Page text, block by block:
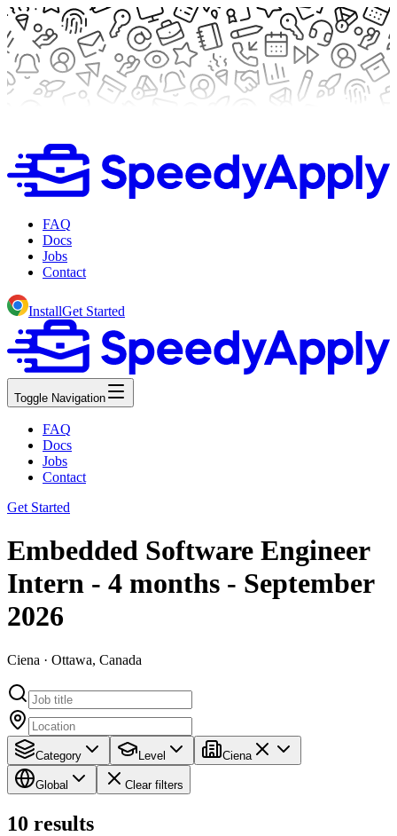
FAQ
Docs
Jobs
Contact
InstallGet Started
Toggle Navigation
FAQ
Docs
Jobs
Contact
Get Started
Embedded Software Engineer
Intern - 4 months - September
2026
Ciena · Ottawa, Canada
Category Level Ciena
Global Clear filters
10 results